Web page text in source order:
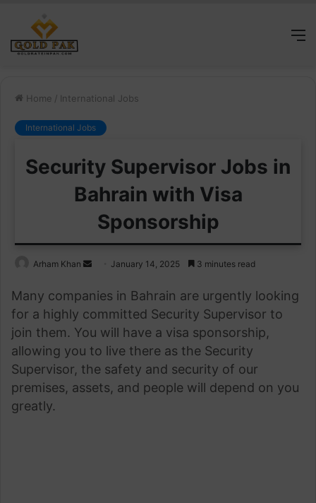
Home / International Jobs
International Jobs
Security Supervisor Jobs in
Bahrain with Visa
Sponsorship
Arham Khan
Send
email
January 14, 2025 3 minutes read
Many companies in Bahrain are urgently looking
for a highly committed Security Supervisor to
join them. You will have a visa sponsorship,
allowing you to live there as the Security
Supervisor, the safety and security of our
premises, assets, and people will depend on you
greatly.